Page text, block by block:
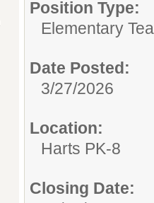
Position Type:
Elementary
Date Posted:
3/27/2026
Location:
Harts PK-8
Closing Date: